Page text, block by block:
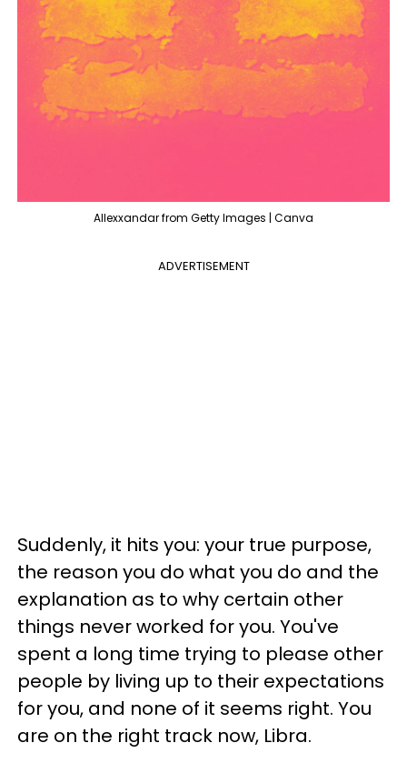
Allexxandar from Getty Images | Canva
ADVERTISEMENT
Suddenly, it hits you: your true purpose,
the reason you do what you do and the
explanation as to why certain other
things never worked for you. You've
spent a long time trying to please other
people by living up to their expectations
for you, and none of it seems right. You
are on the right track now, Libra.